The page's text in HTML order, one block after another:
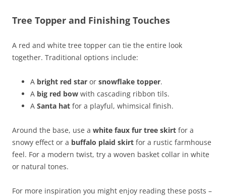
Tree Topper and Finishing Touches
A red and white tree topper can tie the entire look
together. Traditional options include:
A bright red star or snowflake topper.
A big red bow with cascading ribbon tils.
A Santa hat for a playful, whimsical finish.
Around the base, use a white faux fur tree skirt for a
snowy effect or a buffalo plaid skirt for a rustic farmhouse
feel. For a modern twist, try a woven basket collar in white
or natural tones.
For more inspiration you might enjoy reading these posts –